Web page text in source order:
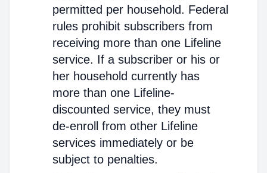
permitted per household. Federal
rules prohibit subscribers from
receiving more than one Lifeline
service. If a subscriber or his or
her household currently has
more than one Lifeline-
discounted service, they must
de-enroll from other Lifeline
services immediately or be
subject to penalties.